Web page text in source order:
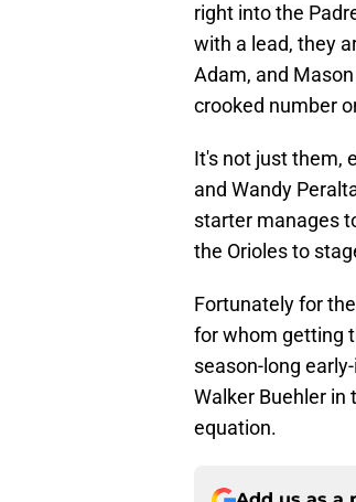
right into the
with a lead, they
Adam, and
crooked number
It's not just them,
and Wandy
starter manages
the Orioles to
Fortunately for
for whom getting
season-long
Walker Buehler in
equation.